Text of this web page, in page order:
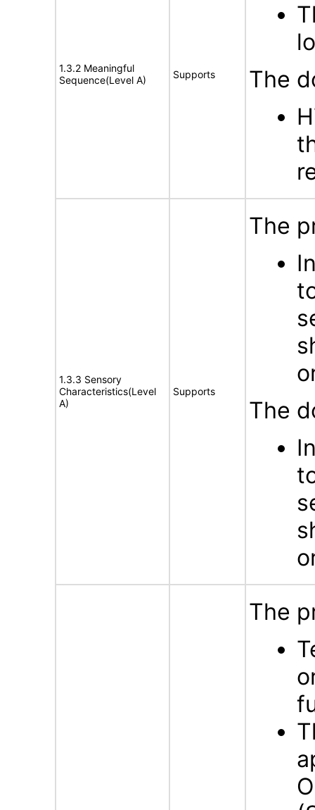
1.3.2 Meaningful
Sequence(Level A)
Supports
The
1.3.3 Sensory
Characteristics(Level
A)
Supports
The
The
The